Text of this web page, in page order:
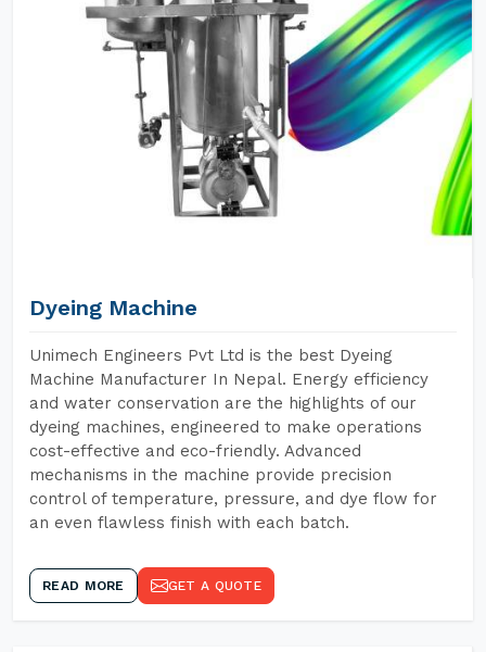
Dyeing Machine
Unimech Engineers Pvt Ltd is the best Dyeing
Machine Manufacturer In Nepal. Energy efficiency
and water conservation are the highlights of our
dyeing machines, engineered to make operations
cost-effective and eco-friendly. Advanced
mechanisms in the machine provide precision
control of temperature, pressure, and dye flow for
an even flawless finish with each batch.
READ MORE GET A QUOTE